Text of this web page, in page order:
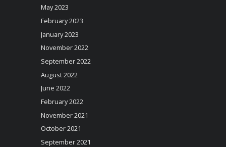
May 2023
February 2023
January 2023
November 2022
September 2022
August 2022
June 2022
February 2022
November 2021
October 2021
September 2021